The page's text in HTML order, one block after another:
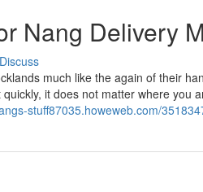
Nang Delivery
Discuss
much like the again of their
it does not matter where you
stuff87035.howeweb.com/